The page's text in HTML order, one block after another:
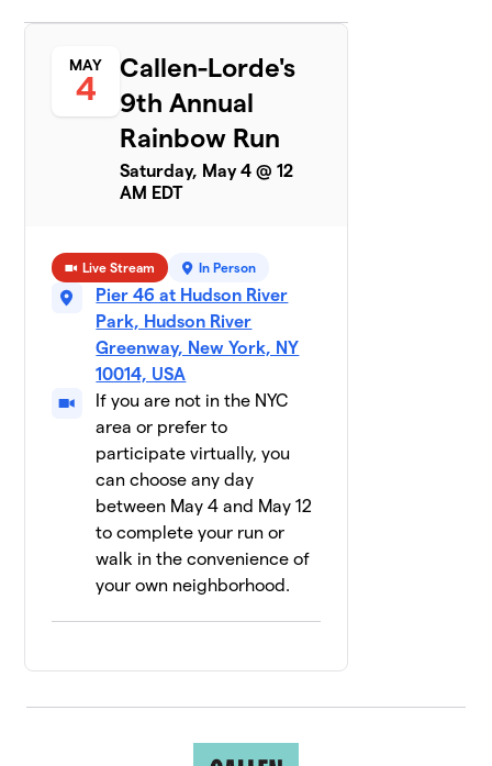
Turner & Build
Out Alliance
19 members
$4,125
MSG PRIDE
ERG 2024
9 members
$3,161
9
Lewis P.C.
12 members
NBA/WNBA
11 members
$2,535
11
Mountainside
28 members
RISE Lab
12 members
$1,800
Pride
Basketball
League NYC
$1,690
14
$1,653
MAY
4
Callen-Lorde's
9th Annual
Rainbow Run
Saturday, May 4 @ 12
AM EDT
Live Stream In Person
Pier 46 at Hudson River
Park, Hudson River
Greenway, New York, NY
10014, USA
If you are not in the NYC
area or prefer to
participate virtually, you
can choose any day
between May 4 and May 12
to complete your run or
walk in the convenience of
your own neighborhood.